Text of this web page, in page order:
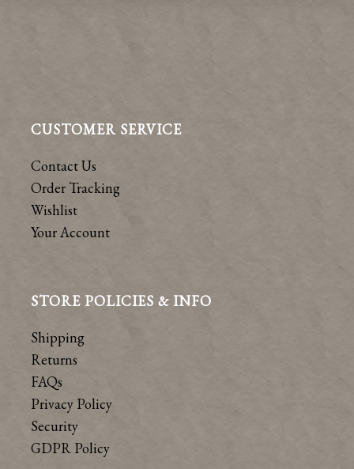
CUSTOMER SERVICE
Contact Us
Order Tracking
Wishlist
Your Account
STORE POLICIES & INFO
Shipping
Returns
FAQs
Privacy Policy
Security
GDPR Policy